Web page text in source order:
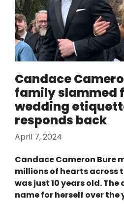
Candace
family slammed
wedding
responds back
April 7, 2024
Candace Cameron Bure
millions of hearts across
was just 10 years old.
name for herself over the